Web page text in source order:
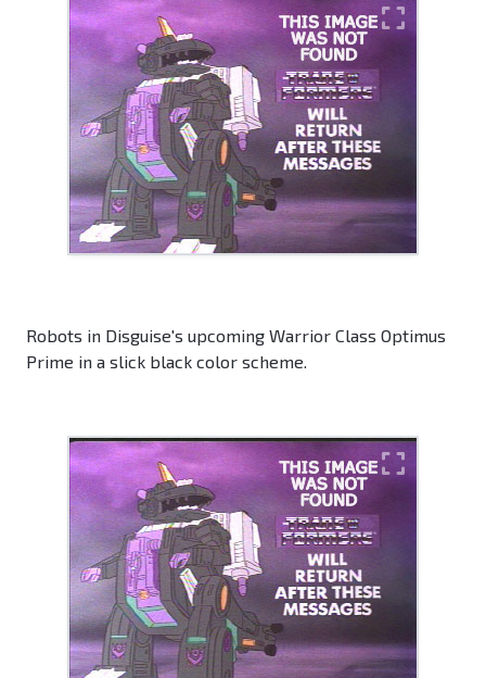
Robots in Disguise's upcoming Warrior Class Optimus
Prime in a slick black color scheme.